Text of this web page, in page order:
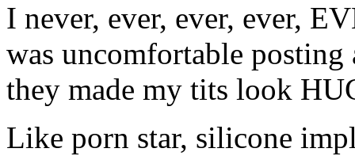
I never, ever, ever, ever,
was uncomfortable posting
they made my tits look
Like porn star, silicone